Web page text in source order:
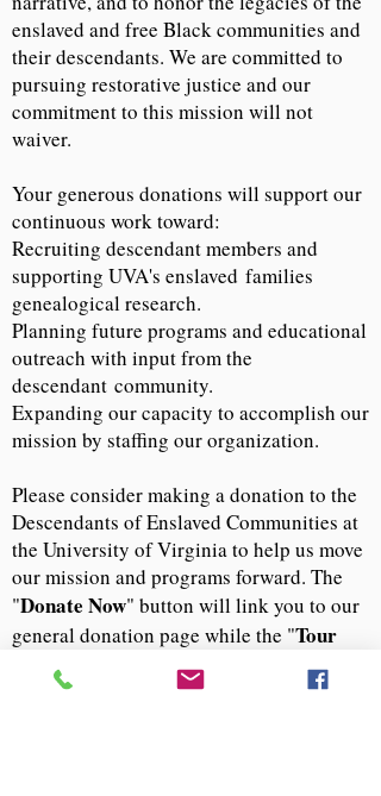
enslaved and free Black communities and
their descendants. We are committed to
pursuing restorative justice and our
commitment to this mission will not
waiver.
Your generous donations will support our
continuous work toward:
Recruiting descendant members and
supporting UVA's enslaved families
genealogical research.
Planning future programs and educational
outreach with input from the
descendant community.
Expanding our capacity to accomplish our
mission by staffing our organization.
Please consider making a donation to the
Descendants of Enslaved Communities at
the University of Virginia to help us move
our mission and programs forward. The
"Donate Now" button will link you to our
general donation page while the "Tour
Experience Donation" button will direct
you to our donation page for guided tours.